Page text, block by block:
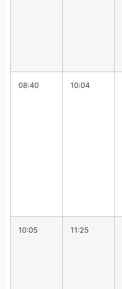
08:40 10:04
10:05 11:25